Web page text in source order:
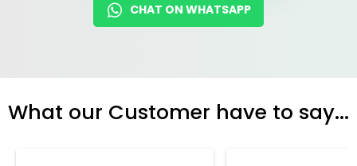
CHAT ON WHATSAPP
What our Customer have to say...